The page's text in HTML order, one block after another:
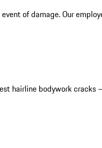
of damage. Our
hairline bodywork cracks